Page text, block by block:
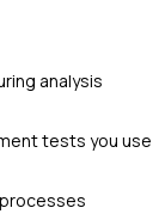
analysis
tests you use